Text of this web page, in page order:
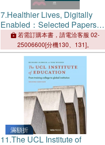
7.Healthier Lives, Digitally
Enabled：Selected Papers
from the Digital Health Institute
Summit 2020
若需訂購本書，請電洽客服 02-
25006600[分機130、131]。
滿額折
11.The UCL Institute of